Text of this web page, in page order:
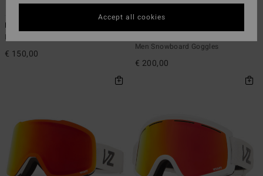
Mach - Snowboard Goggles Unisex
Men Snowboard Goggles
€ 150,00
4
Unisex
Men Snowboard Goggles
€ 200,00
Accept all cookies